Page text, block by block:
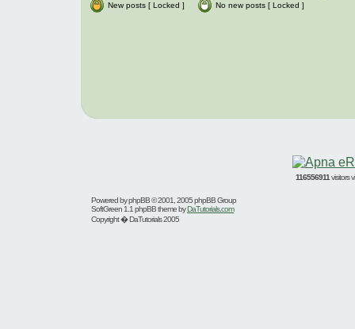
New posts [ Locked ]
No new posts [ Locked ]
116556911 visitors
Powered byphpBB© 2001, 2005 phpBB Group
SoftGreen 1.1 phpBB theme byDaTutorials.com
Copyright � DaTutorials 2005